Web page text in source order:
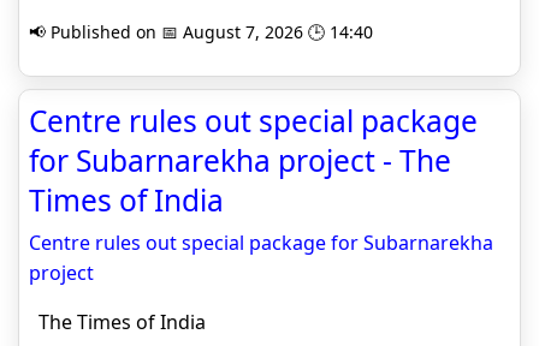
📢 Published on 📅 August 7, 2026 🕒 14:40
Centre rules out special package
for Subarnarekha project - The
Times of India
Centre rules out special package for Subarnarekha
project
The Times of India